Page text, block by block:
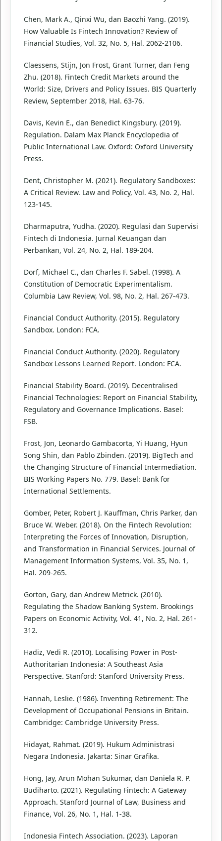
Chen, Mark A., Qinxi Wu, dan Baozhi Yang. (2019).
How Valuable Is Fintech Innovation? Review of
Financial Studies, Vol. 32, No. 5, Hal. 2062-2106.
Claessens, Stijn, Jon Frost, Grant Turner, dan Feng
Zhu. (2018). Fintech Credit Markets around the
World: Size, Drivers and Policy Issues. BIS Quarterly
Review, September 2018, Hal. 63-76.
Davis, Kevin E., dan Benedict Kingsbury. (2019).
Regulation. Dalam Max Planck Encyclopedia of
Public International Law. Oxford: Oxford University
Press.
Dent, Christopher M. (2021). Regulatory Sandboxes:
A Critical Review. Law and Policy, Vol. 43, No. 2, Hal.
123-145.
Dharmaputra, Yudha. (2020). Regulasi dan Supervisi
Fintech di Indonesia. Jurnal Keuangan dan
Perbankan, Vol. 24, No. 2, Hal. 189-204.
Dorf, Michael C., dan Charles F. Sabel. (1998). A
Constitution of Democratic Experimentalism.
Columbia Law Review, Vol. 98, No. 2, Hal. 267-473.
Financial Conduct Authority. (2015). Regulatory
Sandbox. London: FCA.
Financial Conduct Authority. (2020). Regulatory
Sandbox Lessons Learned Report. London: FCA.
Financial Stability Board. (2019). Decentralised
Financial Technologies: Report on Financial Stability,
Regulatory and Governance Implications. Basel:
FSB.
Frost, Jon, Leonardo Gambacorta, Yi Huang, Hyun
Song Shin, dan Pablo Zbinden. (2019). BigTech and
the Changing Structure of Financial Intermediation.
BIS Working Papers No. 779. Basel: Bank for
International Settlements.
Gomber, Peter, Robert J. Kauffman, Chris Parker, dan
Bruce W. Weber. (2018). On the Fintech Revolution:
Interpreting the Forces of Innovation, Disruption,
and Transformation in Financial Services. Journal of
Management Information Systems, Vol. 35, No. 1,
Hal. 209-265.
Gorton, Gary, dan Andrew Metrick. (2010).
Regulating the Shadow Banking System. Brookings
Papers on Economic Activity, Vol. 41, No. 2, Hal. 261-
312.
Hadiz, Vedi R. (2010). Localising Power in Post-
Authoritarian Indonesia: A Southeast Asia
Perspective. Stanford: Stanford University Press.
Hannah, Leslie. (1986). Inventing Retirement: The
Development of Occupational Pensions in Britain.
Cambridge: Cambridge University Press.
Hidayat, Rahmat. (2019). Hukum Administrasi
Negara Indonesia. Jakarta: Sinar Grafika.
Hong, Jay, Arun Mohan Sukumar, dan Daniela R. P.
Budiharto. (2021). Regulating Fintech: A Gateway
Approach. Stanford Journal of Law, Business and
Finance, Vol. 26, No. 1, Hal. 1-38.
Indonesia Fintech Association. (2023). Laporan